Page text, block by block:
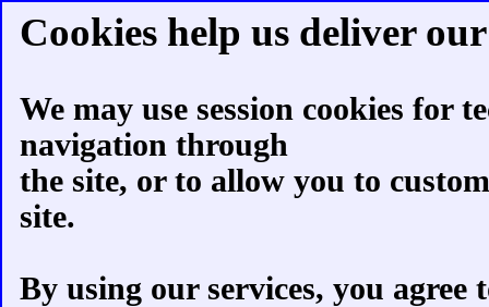
Cookies help us deliver
We may use session cookies for
navigation through
the site, or to allow you to
site.
By using our services, you agree